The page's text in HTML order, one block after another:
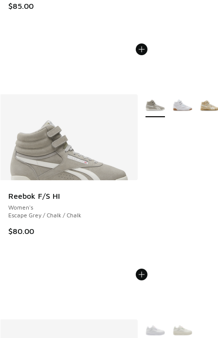
$85.00
Reebok F/S HI
Women's
Escape Grey / Chalk / Chalk
$80.00
More Colors Available
More Colors Available